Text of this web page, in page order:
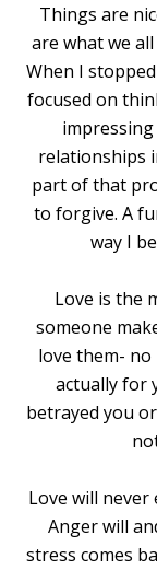
Things are
are what we
When I
focused on
impressing
relationships
part of that
to forgive. A
way I
Love is the
someone
love them- no
actually for
betrayed you
Love will never
Anger will
stress comes